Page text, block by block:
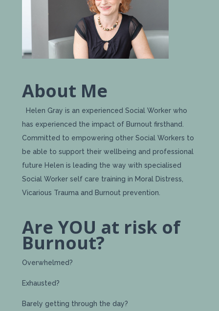
About Me
Helen Gray is an experienced Social Worker who
has experienced the impact of Burnout firsthand.
Committed to empowering other Social Workers to
be able to support their wellbeing and professional
future Helen is leading the way with specialised
Social Worker self care training in Moral Distress,
Vicarious Trauma and Burnout prevention.
Are YOU at risk of
Burnout?
Overwhelmed?
Exhausted?
Barely getting through the day?